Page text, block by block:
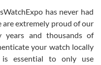
has never had
are extremely proud of our
years and thousands of
your watch locally
essential to only use